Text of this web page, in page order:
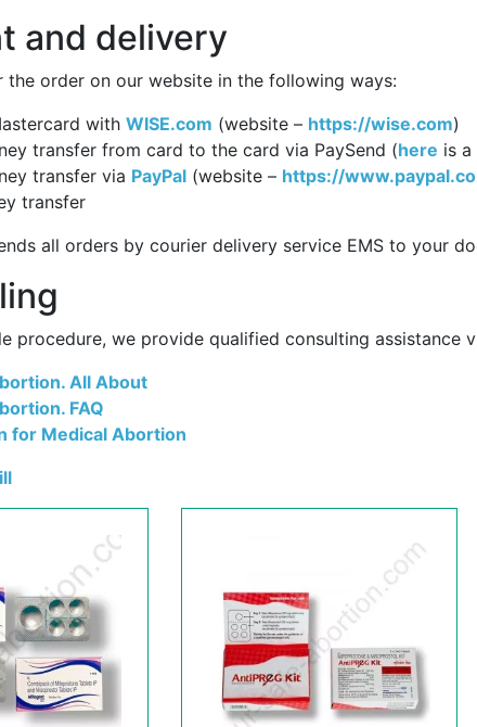
and delivery
the order on our website in the following ways:
with WISE.com (website – https://wise.com)
transfer from card to the card via PaySend (here is
transfer via PayPal (website – https://
transfer
all orders by courier delivery service EMS to your
procedure, we provide qualified consulting assistance
All About
FAQ
for Medical Abortion